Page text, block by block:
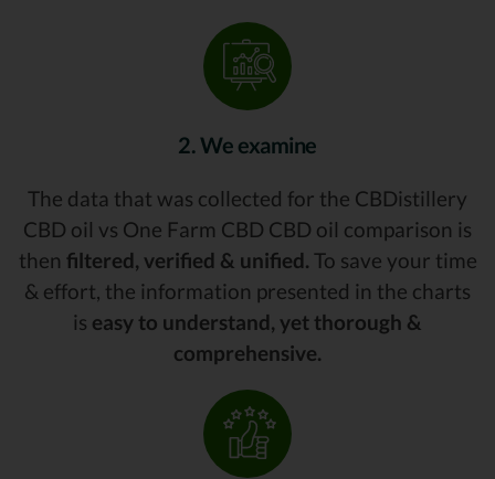
2. We examine
The data that was collected for the CBDistillery
CBD oil vs One Farm CBD CBD oil comparison is
then filtered, verified & unified. To save your time
& effort, the information presented in the charts
is easy to understand, yet thorough &
comprehensive.